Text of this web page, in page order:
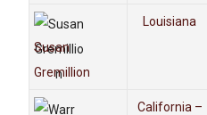
Susan
Gremillion
Louisiana
California –